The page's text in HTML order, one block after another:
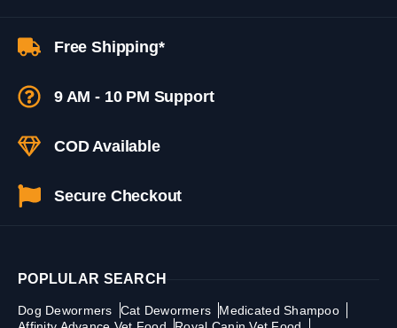
Free Shipping*
9 AM - 10 PM Support
COD Available
Secure Checkout
POPLULAR SEARCH
Dog Dewormers Cat Dewormers
Medicated Shampoo